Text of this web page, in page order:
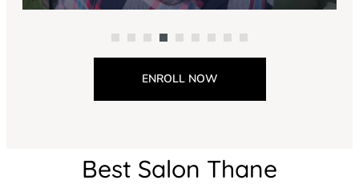
ENROLL NOW
Best Salon Thane